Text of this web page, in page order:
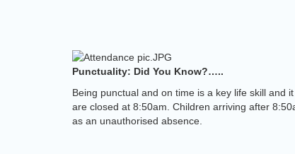
Punctuality: Did You Know?…..
Being punctual and on time is a key life skill and
are closed at 8:50am. Children arriving after
as an unauthorised absence.